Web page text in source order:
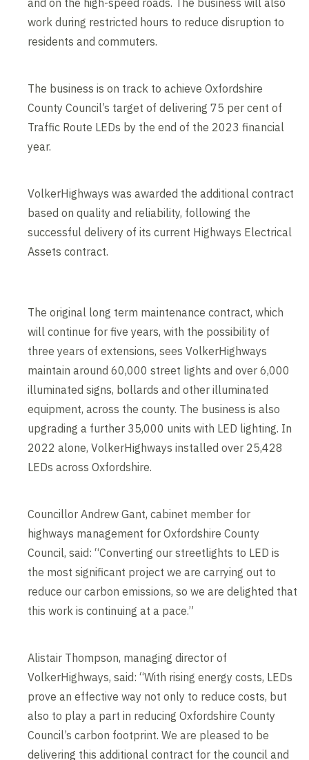
work during restricted hours to reduce disruption to
residents and commuters.
The business is on track to achieve Oxfordshire
County Council’s target of delivering 75 per cent of
Traffic Route LEDs by the end of the 2023 financial
year.
VolkerHighways was awarded the additional contract
based on quality and reliability, following the
successful delivery of its current Highways Electrical
Assets contract.
The original long term maintenance contract, which
will continue for five years, with the possibility of
three years of extensions, sees VolkerHighways
maintain around 60,000 street lights and over 6,000
illuminated signs, bollards and other illuminated
equipment, across the county. The business is also
upgrading a further 35,000 units with LED lighting. In
2022 alone, VolkerHighways installed over 25,428
LEDs across Oxfordshire.
Councillor Andrew Gant, cabinet member for
highways management for Oxfordshire County
Council, said: “Converting our streetlights to LED is
the most significant project we are carrying out to
reduce our carbon emissions, so we are delighted that
this work is continuing at a pace.”
Alistair Thompson, managing director of
VolkerHighways, said: “With rising energy costs, LEDs
prove an effective way not only to reduce costs, but
also to play a part in reducing Oxfordshire County
Council’s carbon footprint. We are pleased to be
delivering this additional contract for the council and